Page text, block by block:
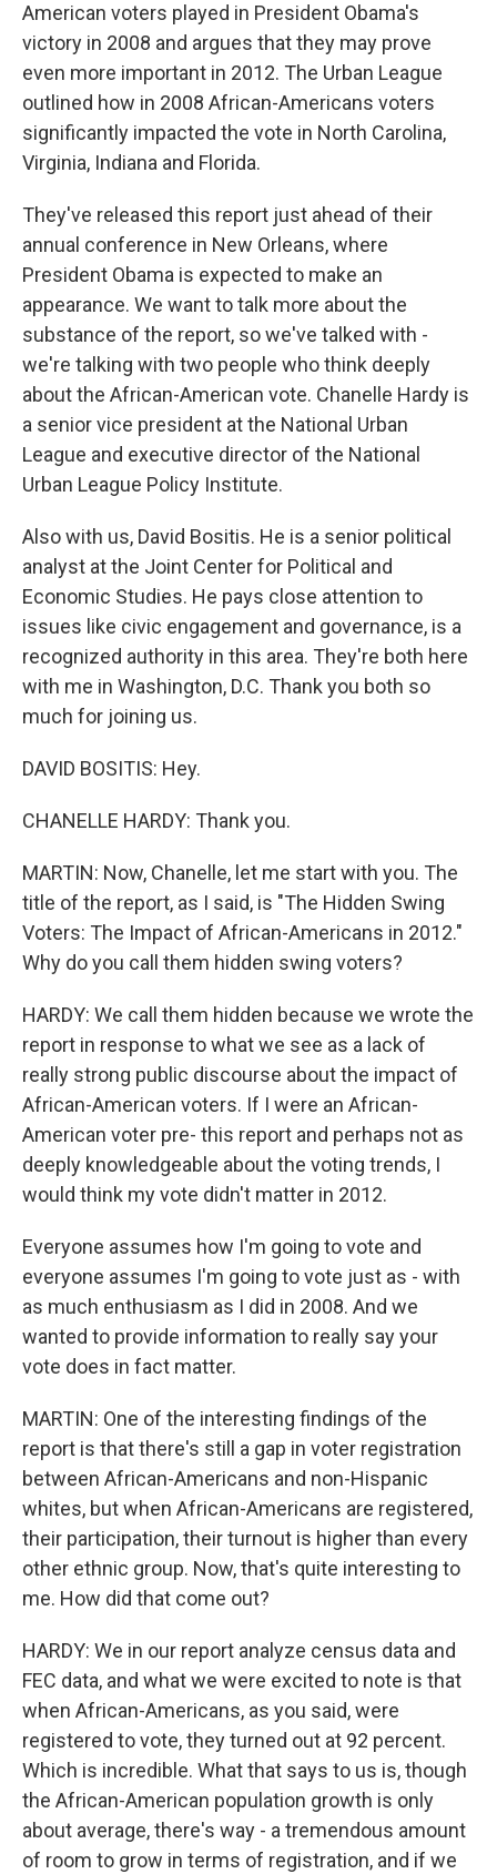
American voters played in President Obama's
victory in 2008 and argues that they may prove
even more important in 2012. The Urban League
outlined how in 2008 African-Americans voters
significantly impacted the vote in North Carolina,
Virginia, Indiana and Florida.
They've released this report just ahead of their
annual conference in New Orleans, where
President Obama is expected to make an
appearance. We want to talk more about the
substance of the report, so we've talked with -
we're talking with two people who think deeply
about the African-American vote. Chanelle Hardy is
a senior vice president at the National Urban
League and executive director of the National
Urban League Policy Institute.
Also with us, David Bositis. He is a senior political
analyst at the Joint Center for Political and
Economic Studies. He pays close attention to
issues like civic engagement and governance, is a
recognized authority in this area. They're both here
with me in Washington, D.C. Thank you both so
much for joining us.
DAVID BOSITIS: Hey.
CHANELLE HARDY: Thank you.
MARTIN: Now, Chanelle, let me start with you. The
title of the report, as I said, is "The Hidden Swing
Voters: The Impact of African-Americans in 2012."
Why do you call them hidden swing voters?
HARDY: We call them hidden because we wrote the
report in response to what we see as a lack of
really strong public discourse about the impact of
African-American voters. If I were an African-
American voter pre- this report and perhaps not as
deeply knowledgeable about the voting trends, I
would think my vote didn't matter in 2012.
Everyone assumes how I'm going to vote and
everyone assumes I'm going to vote just as - with
as much enthusiasm as I did in 2008. And we
wanted to provide information to really say your
vote does in fact matter.
MARTIN: One of the interesting findings of the
report is that there's still a gap in voter registration
between African-Americans and non-Hispanic
whites, but when African-Americans are registered,
their participation, their turnout is higher than every
other ethnic group. Now, that's quite interesting to
me. How did that come out?
HARDY: We in our report analyze census data and
FEC data, and what we were excited to note is that
when African-Americans, as you said, were
registered to vote, they turned out at 92 percent.
Which is incredible. What that says to us is, though
the African-American population growth is only
about average, there's way - a tremendous amount
of room to grow in terms of registration, and if we